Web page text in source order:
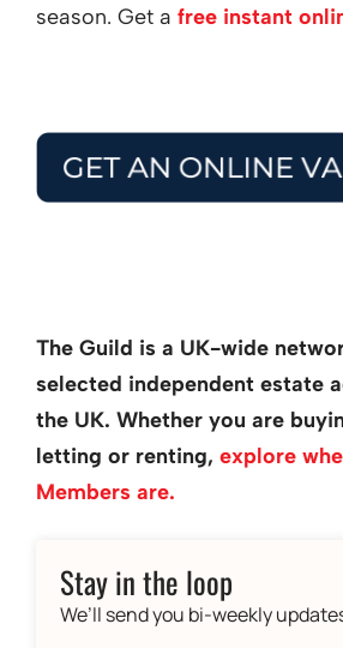
season. Get a free instant
The Guild is a UK-wide
selected independent estate
the UK. Whether you are
letting or renting, explore
Members are.
Stay in the loop
We’ll send you bi-weekly